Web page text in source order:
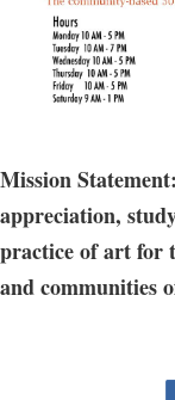
Mission
appreciation,
practice of art for
and communities